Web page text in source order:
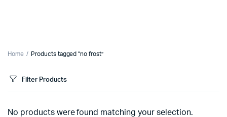
Home Products tagged “no frost”
Filter Products
No products were found matching your selection.